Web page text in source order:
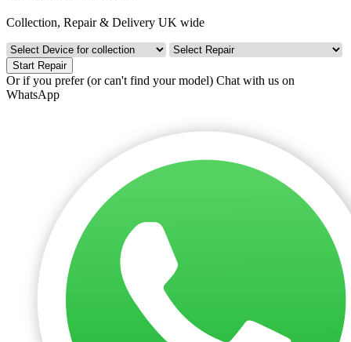
Collection, Repair & Delivery UK wide
Start Repair
Or if you prefer (or can't find your model) Chat with us on
WhatsApp